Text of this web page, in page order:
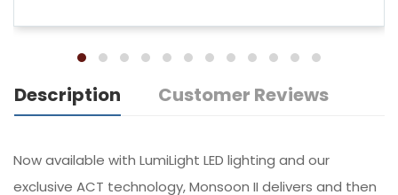
Description Customer Reviews
Now available with LumiLight LED lighting and our
exclusive ACT technology, Monsoon II delivers and then